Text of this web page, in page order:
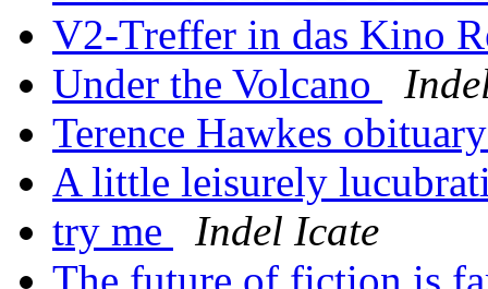
V2-Treffer in das Kino
Under the Volcano
Terence Hawkes
A little leisurely
try me
Indel Icate